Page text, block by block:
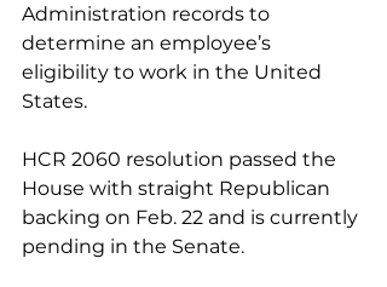
Administration records to
determine an employee’s
eligibility to work in the United
States.
HCR 2060 resolution passed the
House with straight Republican
backing on Feb. 22 and is currently
pending in the Senate.